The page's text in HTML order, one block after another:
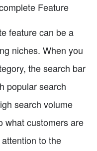
Feature
feature can be a
niches. When you
the search bar
popular search
search volume
what customers are
to the